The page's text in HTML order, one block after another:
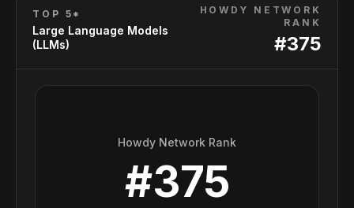
TOP 5*
Large Language Models
(LLMs)
HOWDY NETWORK
RANK
#375
Howdy Network Rank
#375